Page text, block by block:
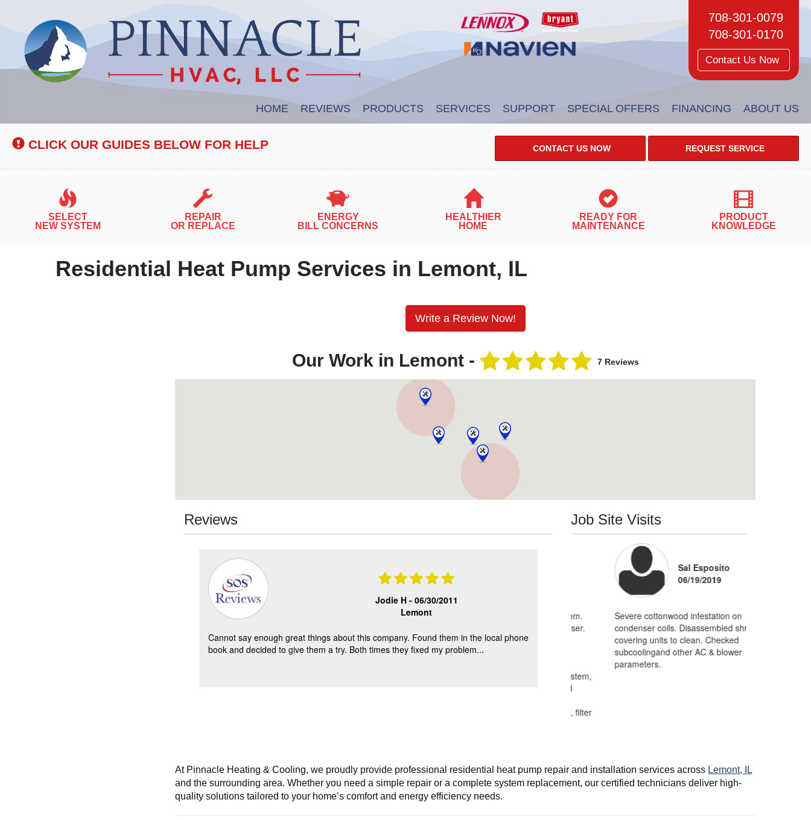
708-301-0079
708-301-0170
Contact Us Now
HOME REVIEWS PRODUCTS SERVICES SUPPORT SPECIAL OFFERS FINANCING ABOUT US
CLICK OUR GUIDES BELOW FOR HELP CONTACT US NOW REQUEST SERVICE
SELECT
NEW SYSTEM
REPAIR
OR REPLACE
ENERGY
BILL CONCERNS
HEALTHIER
HOME
READY FOR
MAINTENANCE
PRODUCT
KNOWLEDGE
Residential Heat Pump Services in Lemont, IL
Write a Review Now!
Our Work in Lemont - 7 Reviews
Reviews
Jodie H - 06/30/2011
Lemont
Cannot say enough great things about this company. Found them in the local phone
book and decided to give them a try. Both times they fixed my problem...
A great experience from start to finish. Timely service,
pricing, and professional installation. First rate all the way.
Job Site Visits
Clean n check dual Ac systems in
cottonwood from condenser coils that
were casuing pressures to read
American Standard 3 Ton AC system.
Oil everywhere. Pressures at zero.
Recommend replacement.
Sal Esposito
06/19/2019
Severe cottonwood infestation on
condenser coils. Disassembled shrouds
covering units to clean. Checked
subcoolingand other AC & blower
parameters.
At Pinnacle Heating & Cooling, we proudly provide professional residential heat pump repair and installation services across Lemont, IL
and the surrounding area. Whether you need a simple repair or a complete system replacement, our certified technicians deliver high-
quality solutions tailored to your home’s comfort and energy efficiency needs.